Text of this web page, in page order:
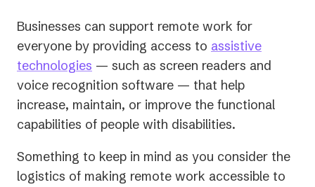
new
tab)
Businesses can support remote work for
everyone by providing access to assistive
technologies — such as screen readers and
voice recognition software — that help
increase, maintain, or improve the functional
capabilities of people with disabilities.
Something to keep in mind as you consider the
logistics of making remote work accessible to